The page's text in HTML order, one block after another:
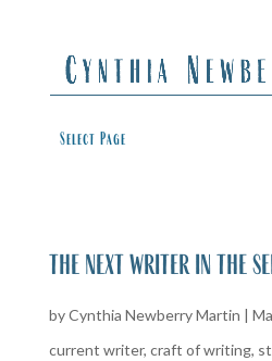
Select Page
the next writer in the
byCynthia Newberry Martin |
current writer, craft of writing,